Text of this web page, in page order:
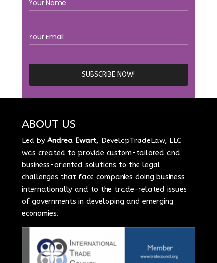
ABOUT US
Led by Andrea Ewart, DevelopTradeLaw, LLC
was created to provide custom-tailored and
business-oriented solutions to the legal
challenges that face companies doing business
internationally and to the trade-related issues
of governments in developing and emerging
economies.